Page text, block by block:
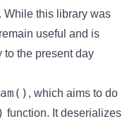
While this library was
useful and is
the present day
, which aims to do
function. It deserializes